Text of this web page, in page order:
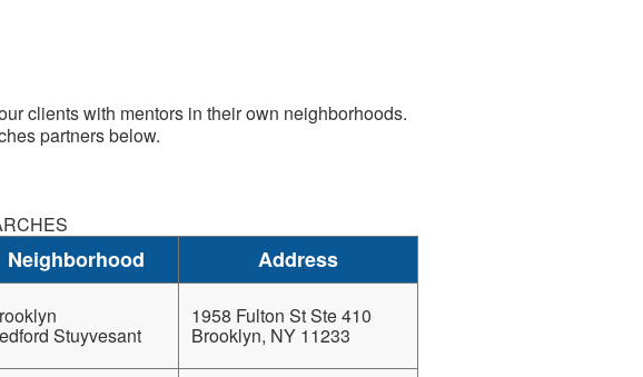
clients with mentors in their own neighborhoods.
partners below.
Neighborhood Address
Stuyvesant
1958 Fulton St Ste 410
Brooklyn, NY 11233